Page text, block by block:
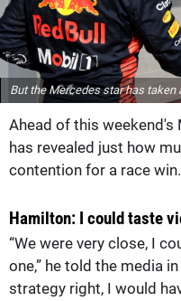
But the Mercedes star has
Ahead of this weekend's
has revealed just how
contention for a race win.
Hamilton: I could taste
“We were very close, I
one,” he told the media
strategy right, I would